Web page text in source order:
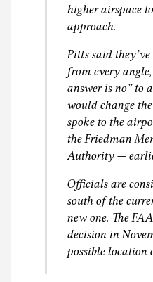
higher airspace
approach.
Pitts said
from every
answer is no” to
would change
spoke to the
the Friedman
Authority —
Officials are
south of the
new one. The
decision in
possible location